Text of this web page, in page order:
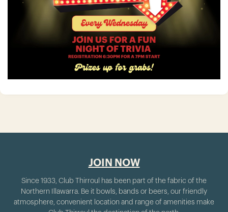
JOIN NOW
Since 1933, Club Thirroul has been part of the fabric of the
Northern Illawarra. Be it bowls, bands or beers, our friendly
atmosphere, convenient location and range of amenities make